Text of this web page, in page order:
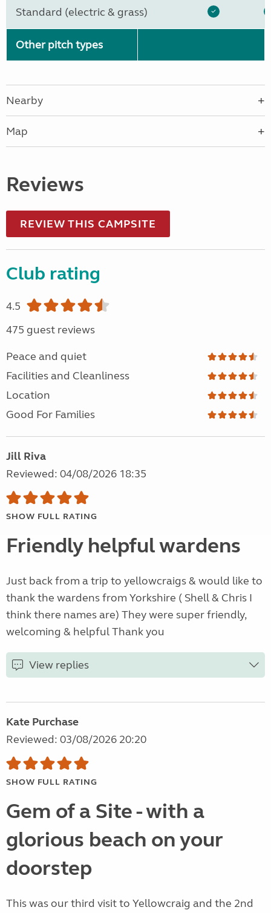
Standard (electric & grass)
Other pitch types
Nearby
Map
Reviews
REVIEW THIS CAMPSITE
Club rating
4.5
475 guest reviews
Peace and quiet
Facilities and Cleanliness
Location
Good For Families
Jill Riva
Reviewed: 04/08/2026 18:35
SHOW FULL RATING
Friendly helpful wardens
Just back from a trip to yellowcraigs & would like to
thank the wardens from Yorkshire ( Shell & Chris I
think there names are) They were super friendly,
welcoming & helpful Thank you
View replies
Kate Purchase
Reviewed: 03/08/2026 20:20
SHOW FULL RATING
Gem of a Site - with a
glorious beach on your
doorstep
This was our third visit to Yellowcraig and the 2nd